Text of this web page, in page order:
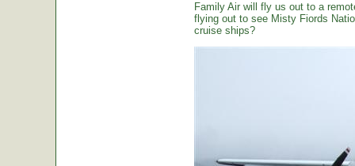
Family Air will fly us out to a
flying out to see Misty Fiords
cruise ships?